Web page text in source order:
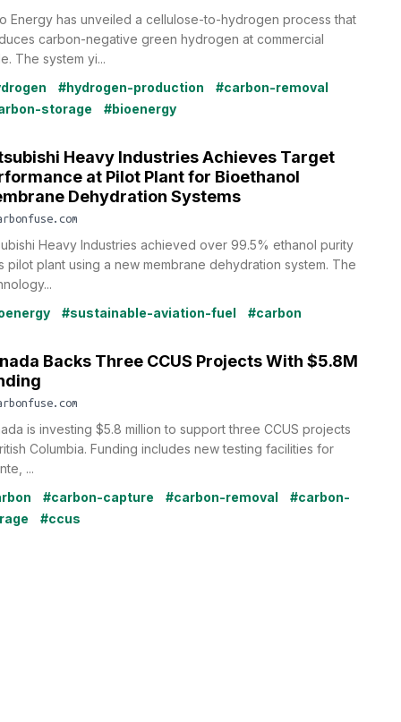
Energy has unveiled a cellulose-to-hydrogen process that
carbon-negative green hydrogen at commercial
The system yi...
#hydrogen-production
#carbon-removal
storage
#bioenergy
Heavy Industries Achieves Target
at Pilot Plant for Bioethanol
Dehydration Systems
Heavy Industries achieved over 99.5% ethanol purity
pilot plant using a new membrane dehydration system. The
#sustainable-aviation-fuel #carbon
Backs Three CCUS Projects With $5.8M
is investing $5.8 million to support three CCUS projects
Columbia. Funding includes new testing facilities for
...
#carbon-capture #carbon-removal
#carbon-
#ccus